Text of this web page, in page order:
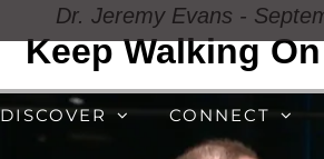
DISCOVER CONNECT
Dr. Jeremy Evans -
Keep Walking